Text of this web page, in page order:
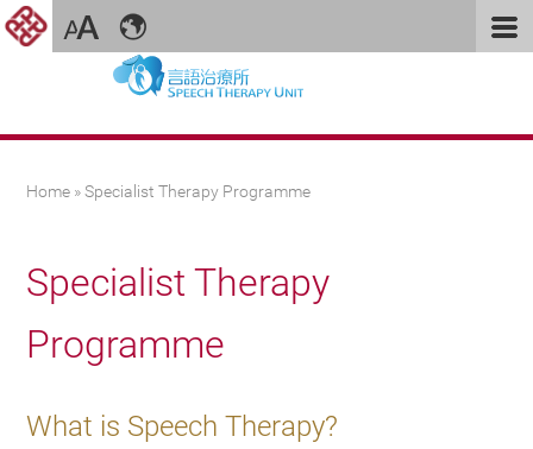
You are here
Home » Specialist Therapy Programme
Specialist Therapy
Programme
What is Speech Therapy?